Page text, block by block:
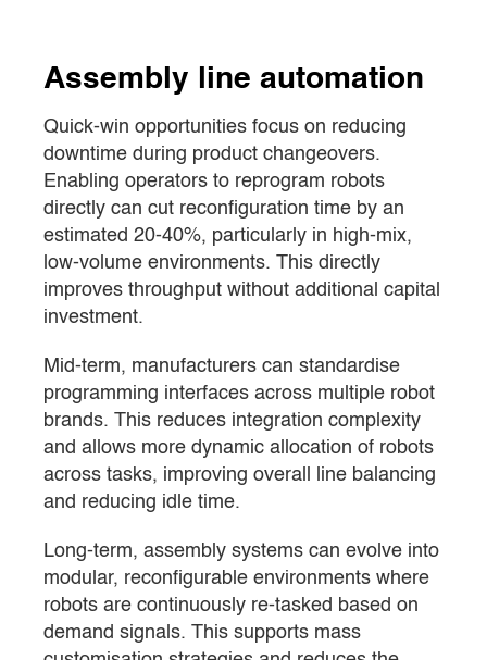
Assembly line automation
Quick-win opportunities focus on reducing
downtime during product changeovers.
Enabling operators to reprogram robots
directly can cut reconfiguration time by an
estimated 20-40%, particularly in high-mix,
low-volume environments. This directly
improves throughput without additional capital
investment.
Mid-term, manufacturers can standardise
programming interfaces across multiple robot
brands. This reduces integration complexity
and allows more dynamic allocation of robots
across tasks, improving overall line balancing
and reducing idle time.
Long-term, assembly systems can evolve into
modular, reconfigurable environments where
robots are continuously re-tasked based on
demand signals. This supports mass